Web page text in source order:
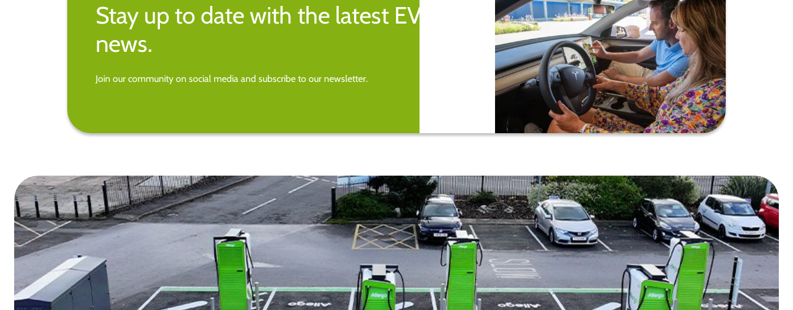
Stay up to date with the latest EV
news.
Join our community on social media and subscribe to our newsletter.